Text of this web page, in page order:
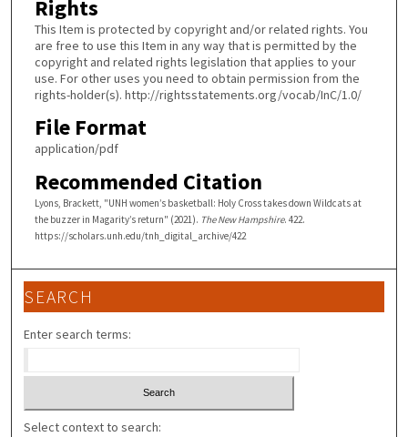
Rights
This Item is protected by copyright and/or related rights. You
are free to use this Item in any way that is permitted by the
copyright and related rights legislation that applies to your
use. For other uses you need to obtain permission from the
rights-holder(s). http://rightsstatements.org/vocab/InC/1.0/
File Format
application/pdf
Recommended Citation
Lyons, Brackett, "UNH women’s basketball: Holy Cross takes down Wildcats at
the buzzer in Magarity’s return" (2021). The New Hampshire. 422.
https://scholars.unh.edu/tnh_digital_archive/422
SEARCH
Enter search terms:
Select context to search: